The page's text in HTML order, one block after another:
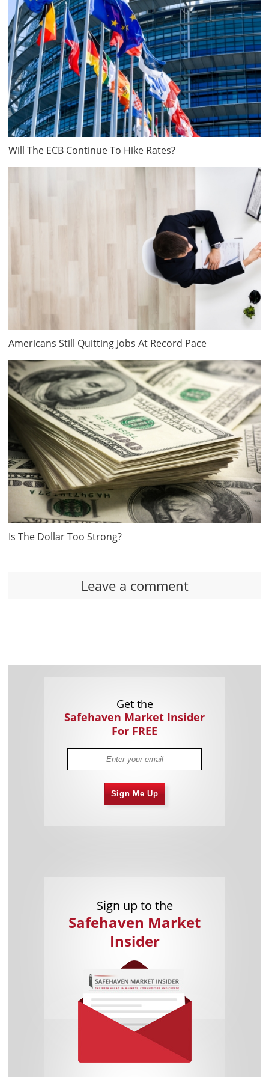
Will The ECB Continue To Hike Rates?
Americans Still Quitting Jobs At Record Pace
Is The Dollar Too Strong?
Leave a comment
Get the
Safehaven Market Insider
For FREE
Sign Me Up
Sign up to the
Safehaven Market
Insider